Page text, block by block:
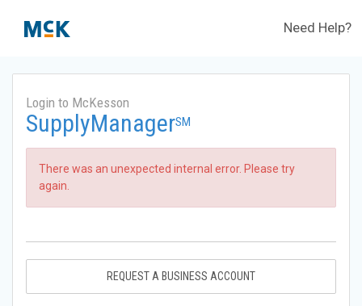
Need Help?
Login to McKesson
SupplyManagerSM
There was an unexpected internal error. Please try
again.
REQUEST A BUSINESS ACCOUNT